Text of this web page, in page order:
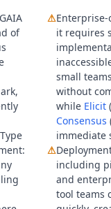
of Australia. As
healthcare,
of
⚠
it requires
small
without
while Elicit
Consensus
immediate
⚠
including
and
tool teams